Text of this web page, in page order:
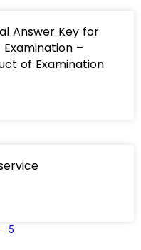
Answer Key for
–
of Examination
5